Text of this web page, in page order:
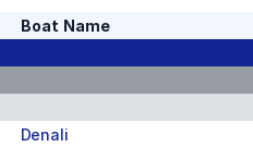
Boat Name
Denali